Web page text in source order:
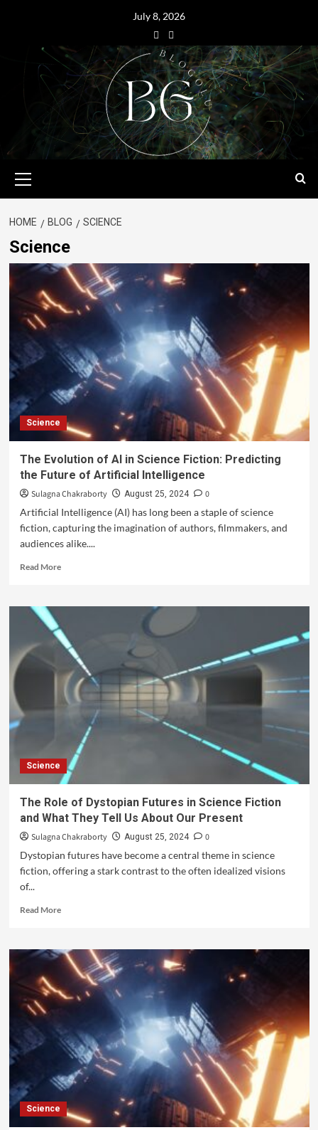
July 8, 2026
HOME BLOG SCIENCE
Science
Science
The Evolution of AI in Science Fiction: Predicting
the Future of Artificial Intelligence
Sulagna Chakraborty August 25, 2024
0
Artificial Intelligence (AI) has long been a staple of science
fiction, capturing the imagination of authors, filmmakers, and
audiences alike....
Read More
Science
The Role of Dystopian Futures in Science Fiction
and What They Tell Us About Our Present
Sulagna Chakraborty August 25, 2024
0
Dystopian futures have become a central theme in science
fiction, offering a stark contrast to the often idealized visions
of...
Read More
Science